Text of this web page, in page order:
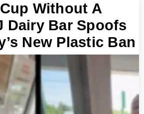
Without A
Dairy Bar Spoofs
New Plastic Ban